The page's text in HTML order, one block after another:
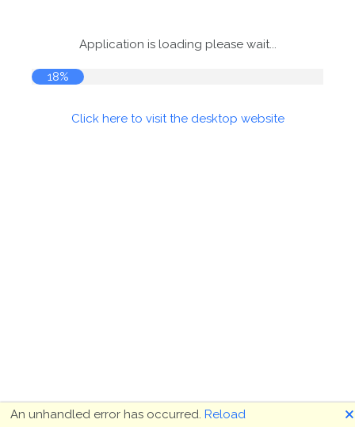
Application is loading please wait...
18%
Click here to visit the desktop website
An unhandled error has occurred. Reload 🗙